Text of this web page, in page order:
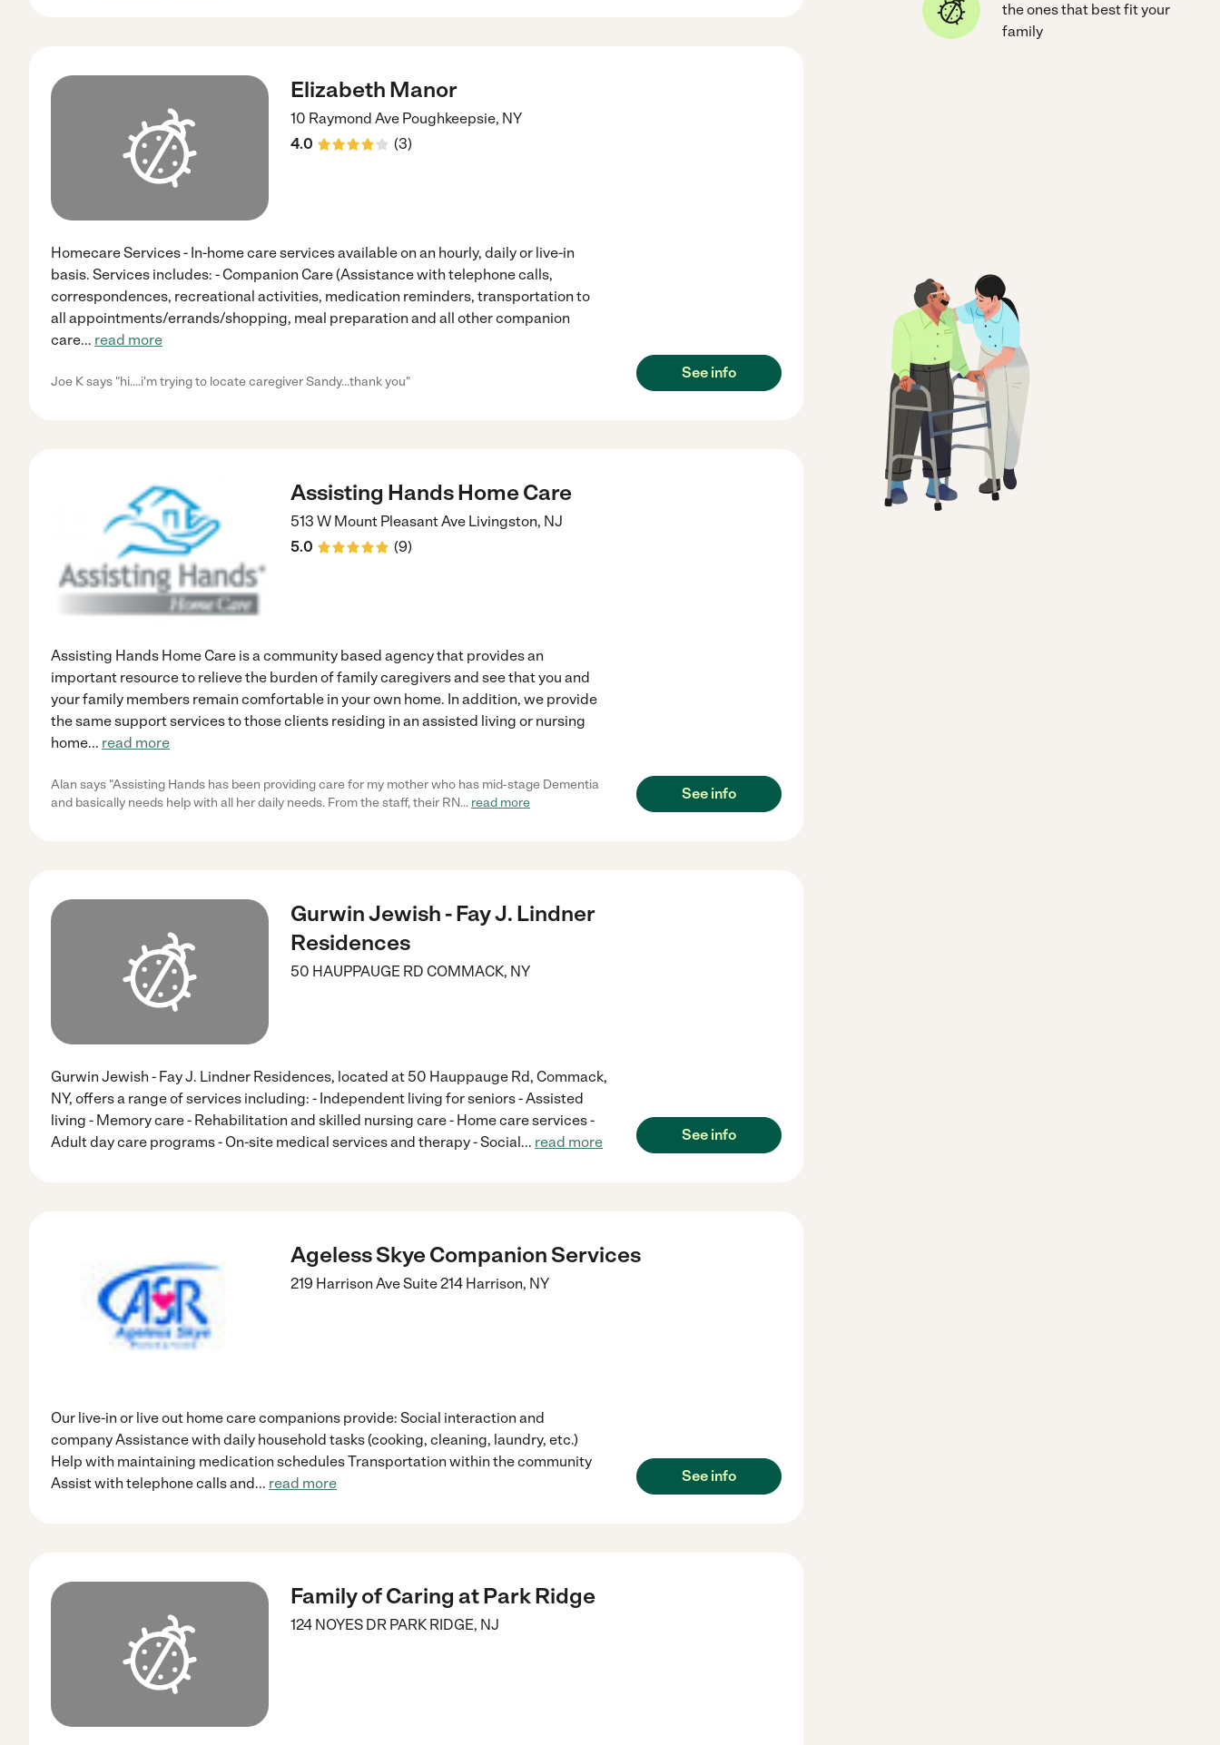
Elizabeth Manor
10 Raymond Ave Poughkeepsie, NY
4.0
(3)
Homecare Services - In-home care services available on an hourly, daily or live-in
basis. Services includes: - Companion Care (Assistance with telephone calls,
correspondences, recreational activities, medication reminders, transportation to
all appointments/errands/shopping, meal preparation and all other companion
care... read more
Joe K says "hi....i'm trying to locate caregiver Sandy...thank you"
See info
Assisting Hands Home Care
513 W Mount Pleasant Ave Livingston, NJ
5.0
(9)
Assisting Hands Home Care is a community based agency that provides an
important resource to relieve the burden of family caregivers and see that you and
your family members remain comfortable in your own home. In addition, we provide
the same support services to those clients residing in an assisted living or nursing
home... read more
Alan says "Assisting Hands has been providing care for my mother who has mid-stage Dementia
and basically needs help with all her daily needs. From the staff, their RN... read more
See info
Gurwin Jewish - Fay J. Lindner
Residences
50 HAUPPAUGE RD COMMACK, NY
Gurwin Jewish - Fay J. Lindner Residences, located at 50 Hauppauge Rd, Commack,
NY, offers a range of services including: - Independent living for seniors - Assisted
living - Memory care - Rehabilitation and skilled nursing care - Home care services -
Adult day care programs - On-site medical services and therapy - Social... read more See info
Ageless Skye Companion Services
219 Harrison Ave Suite 214 Harrison, NY
Our live-in or live out home care companions provide: Social interaction and
company Assistance with daily household tasks (cooking, cleaning, laundry, etc.)
Help with maintaining medication schedules Transportation within the community
Assist with telephone calls and... read more See info
Family of Caring at Park Ridge
124 NOYES DR PARK RIDGE, NJ
the ones that best fit your
family